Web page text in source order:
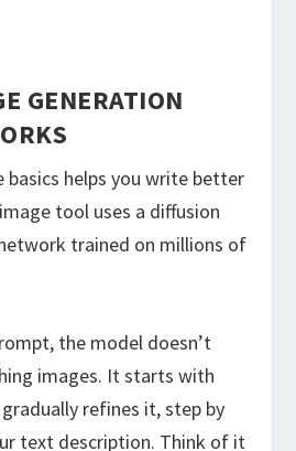
GENERATION
basics helps you write better
tool uses a diffusion
trained on millions of
the model doesn’t
images. It starts with
refines it, step by
text description. Think of it